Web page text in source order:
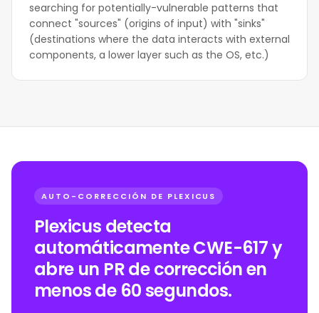
searching for potentially-vulnerable patterns that
connect "sources" (origins of input) with "sinks"
(destinations where the data interacts with external
components, a lower layer such as the OS, etc.)
AUTO-CORRECCIÓN DE PLEXICUS
Plexicus detecta
automáticamente CWE-617 y
abre un PR de corrección en
menos de 60 segundos.